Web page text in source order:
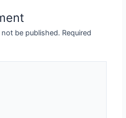
be published. Required